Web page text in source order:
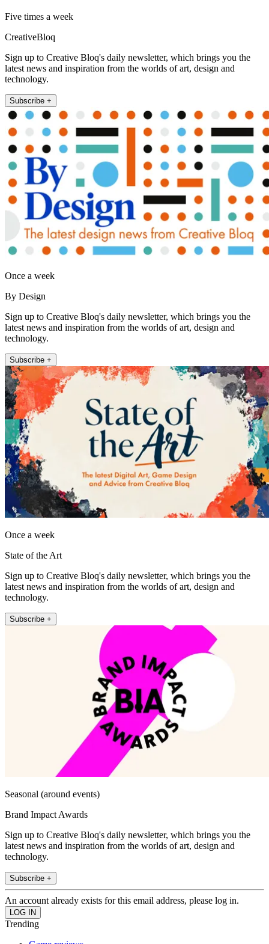
Five times a week
CreativeBloq
Sign up to Creative Bloq's daily newsletter, which brings you the
latest news and inspiration from the worlds of art, design and
technology.
Subscribe +
Once a week
By Design
Sign up to Creative Bloq's daily newsletter, which brings you the
latest news and inspiration from the worlds of art, design and
technology.
Subscribe +
Once a week
State of the Art
Sign up to Creative Bloq's daily newsletter, which brings you the
latest news and inspiration from the worlds of art, design and
technology.
Subscribe +
Seasonal (around events)
Brand Impact Awards
Sign up to Creative Bloq's daily newsletter, which brings you the
latest news and inspiration from the worlds of art, design and
technology.
Subscribe +
An account already exists for this email address, please log in.
Trending